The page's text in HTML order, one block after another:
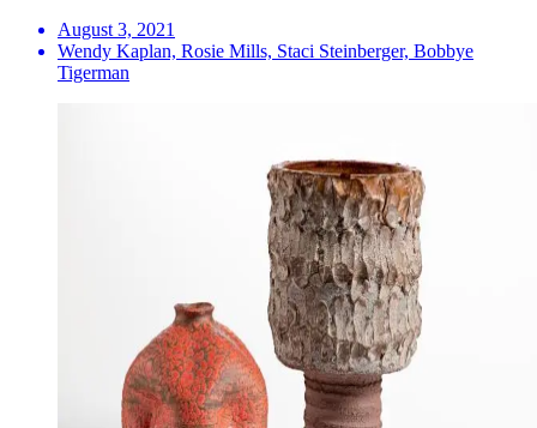
August 3, 2021
Wendy Kaplan, Rosie Mills, Staci Steinberger, Bobbye
Tigerman